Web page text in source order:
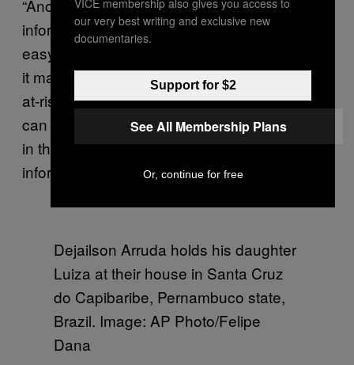
“Another thing that scares me is the lack of
information,” Obniski said. “If you have no
easy way of knowing where the contagion is,
it makes things difficult for women who line in
at-risk areas. I’m not in an at-risk area, but I
can imagine what it’s like for women who live
in these places and who do not have the right
information and have no way to prevent zika.”
Dejailson Arruda holds his daughter
Luiza at their house in Santa Cruz
do Capibaribe, Pernambuco state,
Brazil. Image: AP Photo/Felipe
Dana
our very best writing and exclusive new
documentaries.
Support for $2
See All Membership Plans
Or, continue for free